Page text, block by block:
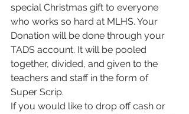
special Christmas gift to everyone
who works so hard at MLHS. Your
Donation will be done through your
TADS account. It will be pooled
together, divided, and given to the
teachers and staff in the form of
Super Scrip.
If you would like to drop off cash or